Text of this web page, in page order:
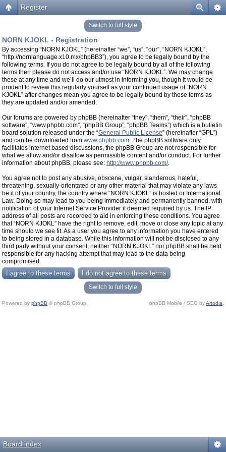
Register
Switch to full style
NORN KJOKL - Registration
By accessing “NORN KJOKL” (hereinafter “we”, “us”, “our”, “NORN KJOKL”,
“http://nornlanguage.x10.mx/phpBB3”), you agree to be legally bound by the
following terms. If you do not agree to be legally bound by all of the following
terms then please do not access and/or use “NORN KJOKL”. We may change
these at any time and we’ll do our utmost in informing you, though it would be
prudent to review this regularly yourself as your continued usage of “NORN
KJOKL” after changes mean you agree to be legally bound by these terms as
they are updated and/or amended.
Our forums are powered by phpBB (hereinafter “they”, “them”, “their”, “phpBB
software”, “www.phpbb.com”, “phpBB Group”, “phpBB Teams”) which is a bulletin
board solution released under the “General Public License” (hereinafter “GPL”)
and can be downloaded from www.phpbb.com. The phpBB software only
facilitates internet based discussions, the phpBB Group are not responsible for
what we allow and/or disallow as permissible content and/or conduct. For further
information about phpBB, please see: http://www.phpbb.com/.
You agree not to post any abusive, obscene, vulgar, slanderous, hateful,
threatening, sexually-orientated or any other material that may violate any laws
be it of your country, the country where “NORN KJOKL” is hosted or International
Law. Doing so may lead to you being immediately and permanently banned, with
notification of your Internet Service Provider if deemed required by us. The IP
address of all posts are recorded to aid in enforcing these conditions. You agree
that “NORN KJOKL” have the right to remove, edit, move or close any topic at any
time should we see fit. As a user you agree to any information you have entered
to being stored in a database. While this information will not be disclosed to any
third party without your consent, neither “NORN KJOKL” nor phpBB shall be held
responsible for any hacking attempt that may lead to the data being
compromised.
Switch to full style
Powered by phpBB © phpBB Group. phpBB Mobile / SEO byArtodia
Board index